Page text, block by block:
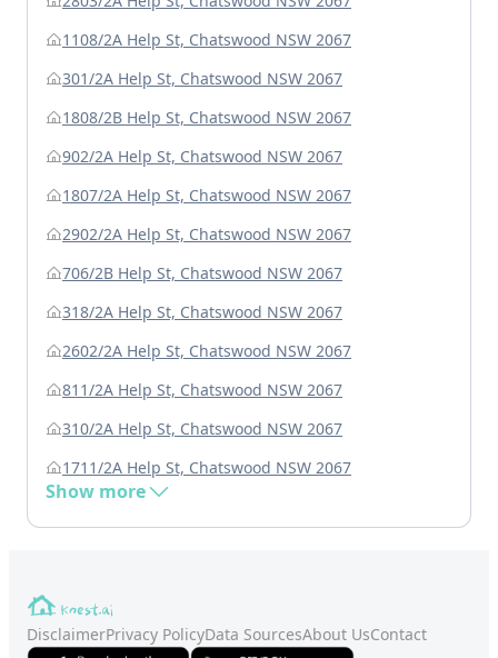
1108/2A Help St, Chatswood NSW 2067
301/2A Help St, Chatswood NSW 2067
1808/2B Help St, Chatswood NSW 2067
902/2A Help St, Chatswood NSW 2067
1807/2A Help St, Chatswood NSW 2067
2902/2A Help St, Chatswood NSW 2067
706/2B Help St, Chatswood NSW 2067
318/2A Help St, Chatswood NSW 2067
2602/2A Help St, Chatswood NSW 2067
811/2A Help St, Chatswood NSW 2067
310/2A Help St, Chatswood NSW 2067
1711/2A Help St, Chatswood NSW 2067
Show more
DisclaimerPrivacy PolicyData SourcesAbout UsContact